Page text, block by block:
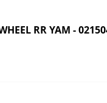
RR YAM -